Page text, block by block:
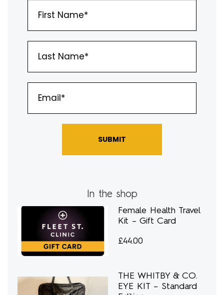
SUBMIT
In the shop
Female Health Travel
Kit – Gift Card
£44.00
THE WHITBY & CO.
EYE KIT – Standard